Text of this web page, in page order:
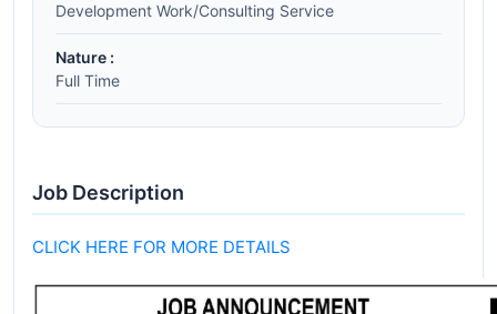
Development Work/Consulting Service
Nature :
Full Time
Job Description
CLICK HERE FOR MORE DETAILS